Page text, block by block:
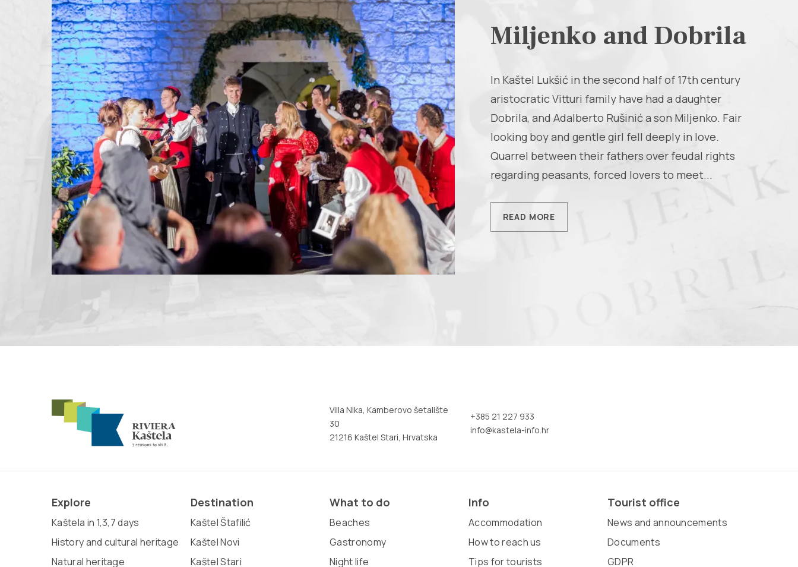
Miljenko and Dobrila
In Kaštel Lukšić in the second half of 17th century
aristocratic Vitturi family have had a daughter
Dobrila, and Adalberto Rušinić a son Miljenko. Fair
looking boy and gentle girl fell deeply in love.
Quarrel between their fathers over feudal rights
regarding peasants, forced lovers to meet...
READ MORE
Villa Nika, Kamberovo šetalište
30
21216 Kaštel Stari, Hrvatska
+385 21 227 933
info@kastela-info.hr
Explore
Kaštela in 1,3,7 days
History and cultural heritage
Natural heritage
Destination
Kaštel Štafilić
Kaštel Novi
Kaštel Stari
What to do
Beaches
Gastronomy
Night life
Info
Accommodation
How to reach us
Tips for tourists
Tourist office
News and announcements
Documents
GDPR